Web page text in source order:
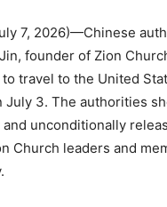
7, 2026)—Chinese
founder of Zion
travel to the United
July 3. The authorities
unconditionally
Church leaders and